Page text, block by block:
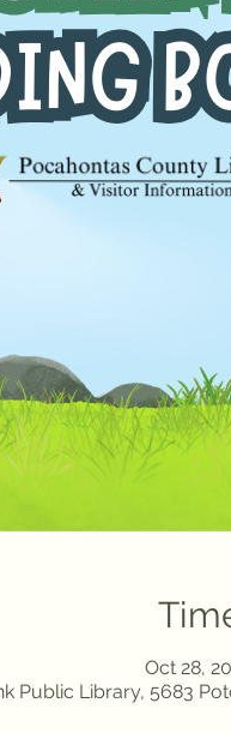
Oct 28,
Public Library, 5683